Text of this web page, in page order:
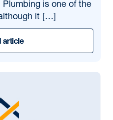
is one of the
it […]
article